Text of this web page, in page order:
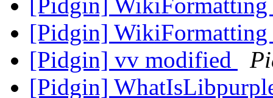
[Pidgin]
[Pidgin]
[Pidgin] vv modified
[Pidgin]